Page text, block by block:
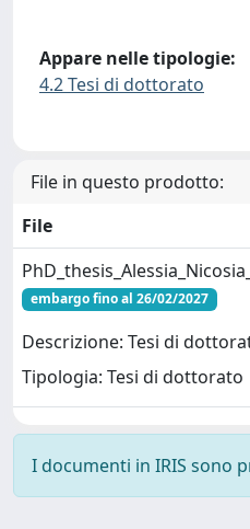
Appare nelle tipologie:
4.2 Tesi di dottorato
File in questo prodotto:
File
embargo fino al 26/02/2027
Descrizione: Tesi di
Tipologia: Tesi di dottorato
I documenti in IRIS sono